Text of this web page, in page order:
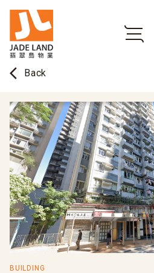
arrow_back_ios Back
BUILDING